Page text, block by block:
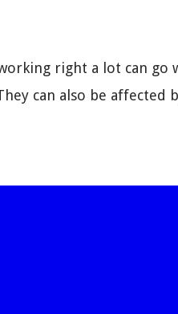
right a lot can
can also be affected